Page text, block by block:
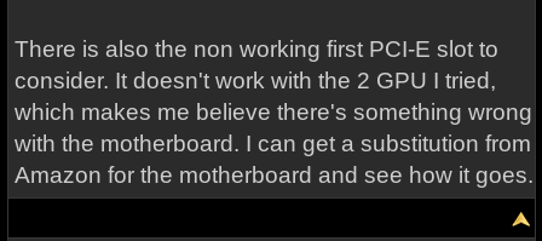
There is also the non working first PCI-E slot to
consider. It doesn't work with the 2 GPU I tried,
which makes me believe there's something wrong
with the motherboard. I can get a substitution from
Amazon for the motherboard and see how it goes.